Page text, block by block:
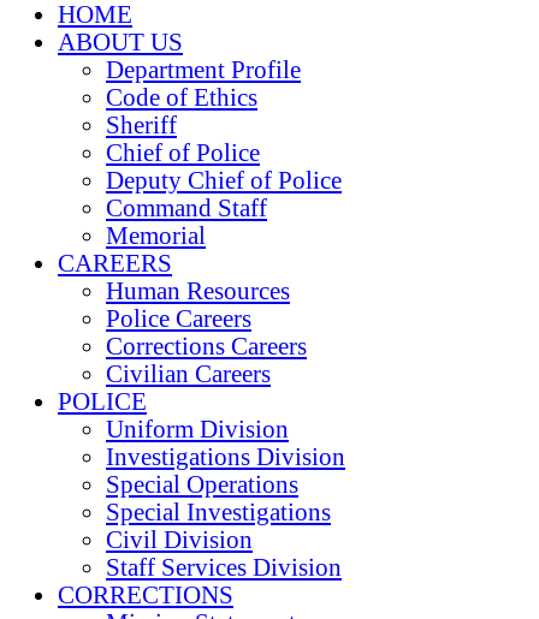
HOME
ABOUT US
Department Profile
Code of Ethics
Sheriff
Chief of Police
Deputy Chief of Police
Command Staff
Memorial
CAREERS
Human Resources
Police Careers
Corrections Careers
Civilian Careers
POLICE
Uniform Division
Investigations Division
Special Operations
Special Investigations
Civil Division
Staff Services Division
CORRECTIONS